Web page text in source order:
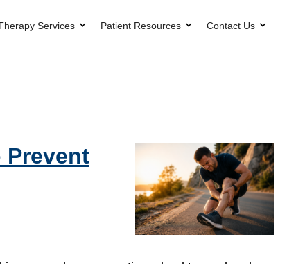
Services Patient Resources Contact Us
Prevent